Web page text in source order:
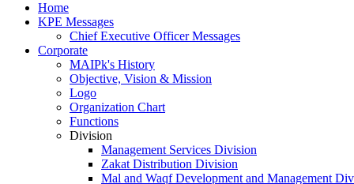
Home
KPE Messages
Chief Executive Officer Messages
Corporate
MAIPk's History
Objective, Vision & Mission
Logo
Organization Chart
Functions
Division
Management Services Division
Zakat Distribution Division
Mal and Waqf Development and Management